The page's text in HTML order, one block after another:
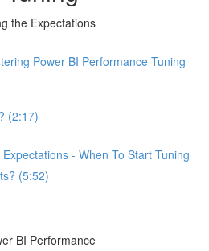
the Expectations
Power BI Performance Tuning
(2:17)
- When To Start Tuning
(5:52)
BI Performance